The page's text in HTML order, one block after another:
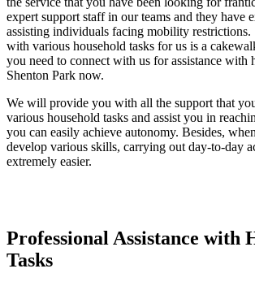
expert support staff in our teams and they have
assisting individuals facing mobility restrictions.
with various household tasks for us is a
you need to connect with us for assistance with
Shenton Park now.
We will provide you with all the support that
various household tasks and assist you in
you can easily achieve autonomy. Besides,
develop various skills, carrying out day-to-day
extremely easier.
Professional Assistance with
Tasks